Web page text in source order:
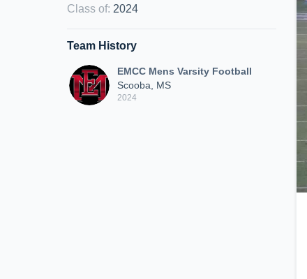
Class of: 2024
Team History
EMCC Mens Varsity Football
Scooba, MS
2024